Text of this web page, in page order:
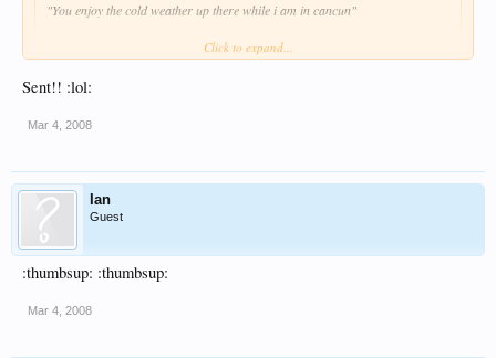
"You enjoy the cold weather up there while i am in cancun"
He will suffer when we arrive friday! :lol:
Send him this, word for word from me.
Joe,
Love & Kisses
Ian.
Ian :lol: :lol:
Click to expand...
Sent!! :lol:
Mar 4, 2008
Ian
Guest
:thumbsup: :thumbsup:
Mar 4, 2008